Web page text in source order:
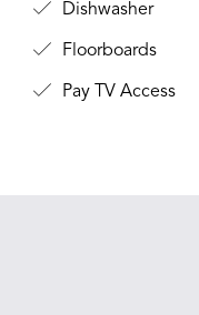
Dishwasher
Floorboards
Pay TV Access